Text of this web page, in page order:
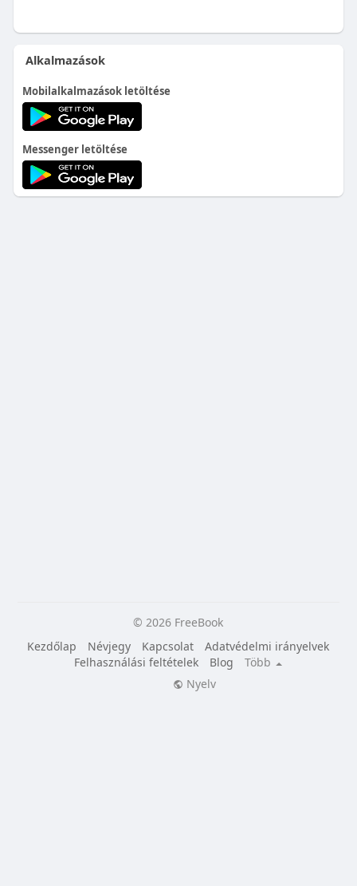
Alkalmazások
Mobilalkalmazások letöltése
Messenger letöltése
© 2026 FreeBook
Kezdőlap
Névjegy Kapcsolat
Adatvédelmi irányelvek
Felhasználási feltételek
Blog
Több
Nyelv